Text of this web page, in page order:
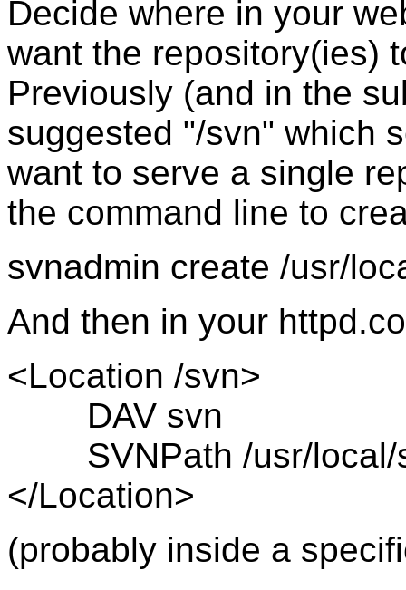
Decide where in your
want the repository(ies)
Previously (and in the
suggested "/svn" which
want to serve a single
the command line to
svnadmin create /usr/
And then in your
<Location /svn>
DAV svn
SVNPath /usr/local/
</Location>
(probably inside a